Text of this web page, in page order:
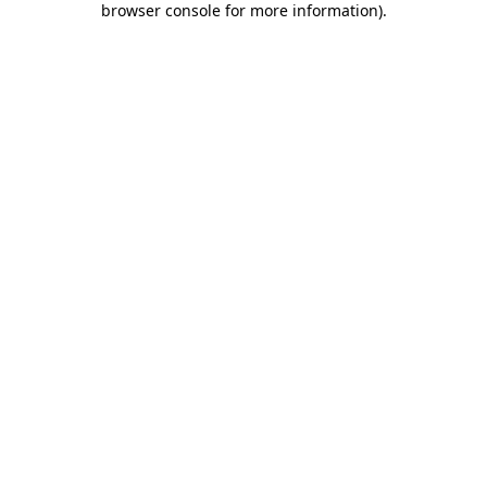
browser console for more information).